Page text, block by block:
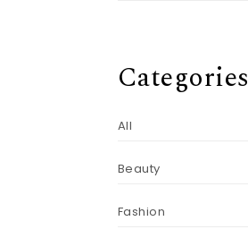
Categories
All
Beauty
Fashion